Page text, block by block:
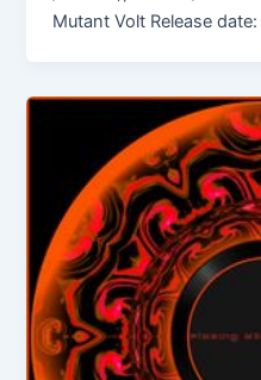
Mutant Volt Release